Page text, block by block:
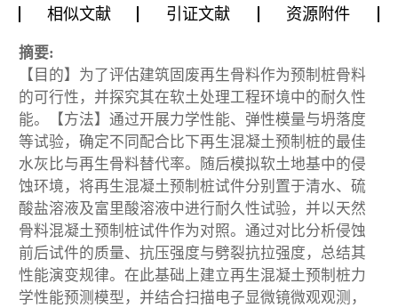
相似文献
引证文献 资源附件
摘要:
【目的】为了评估建筑固废再生骨料作为预制桩骨料
的可行性，并探究其在软土处理工程环境中的耐久性
能。【方法】通过开展力学性能、弹性模量与坍落度
等试验，确定不同配合比下再生混凝土预制桩的最佳
水灰比与再生骨料替代率。随后模拟软土地基中的侵
蚀环境，将再生混凝土预制桩试件分别置于清水、硫
酸盐溶液及富里酸溶液中进行耐久性试验，并以天然
骨料混凝土预制桩试件作为对照。通过对比分析侵蚀
前后试件的质量、抗压强度与劈裂抗拉强度，总结其
性能演变规律。在此基础上建立再生混凝土预制桩力
学性能预测模型，并结合扫描电子显微镜微观观测，